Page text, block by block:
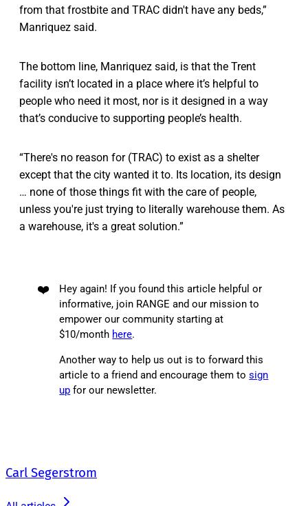
from that frostbite and TRAC didn't have any beds,”
Manriquez said.
The bottom line, Manriquez said, is that the Trent
facility isn’t located in a place where it’s helpful to
people who need it most, nor is it designed in a way
that’s conducive to supporting people’s health.
“There's no reason for (TRAC) to exist as a shelter
except that the city wanted it to. Its location, its design
… none of those things fit with the care of people,
unless you're just trying to literally warehouse them. As
a warehouse, it's a great solution.”
❤️
Hey again! If you found this article helpful or
informative, join RANGE and our mission to
empower our community starting at
$10/month here.
Another way to help us out is to forward this
article to a friend and encourage them tosign
up for our newsletter.
Carl Segerstrom